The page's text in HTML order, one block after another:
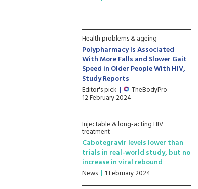
Health problems & ageing
Polypharmacy Is Associated
With More Falls and Slower Gait
Speed in Older People With HIV,
Study Reports
Editor's pick TheBodyPro
12 February 2024
Injectable & long-acting HIV
treatment
Cabotegravir levels lower than
trials in real-world study, but no
increase in viral rebound
News 1 February 2024